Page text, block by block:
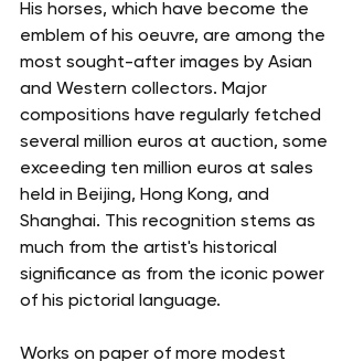
His horses, which have become the
emblem of his oeuvre, are among the
most sought-after images by Asian
and Western collectors. Major
compositions have regularly fetched
several million euros at auction, some
exceeding ten million euros at sales
held in Beijing, Hong Kong, and
Shanghai. This recognition stems as
much from the artist's historical
significance as from the iconic power
of his pictorial language.
Works on paper of more modest